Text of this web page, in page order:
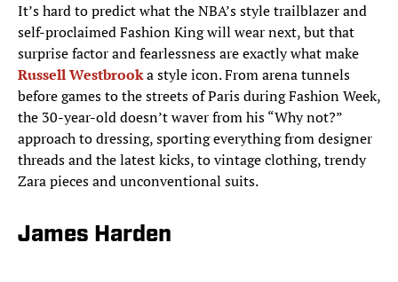
It’s hard to predict what the NBA’s style trailblazer and
self-proclaimed Fashion King will wear next, but that
surprise factor and fearlessness are exactly what make
Russell Westbrooka style icon. From arena tunnels
before games to the streets of Paris during Fashion Week,
the 30-year-old doesn’t waver from his “Why not?”
approach to dressing, sporting everything from designer
threads and the latest kicks, to vintage clothing, trendy
Zara pieces and unconventional suits.
James Harden